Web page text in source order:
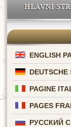
HLAVNÍ
ENGLISH
DEUTSCHE
PAGINE
PAGES
РУССКИЙ